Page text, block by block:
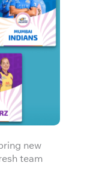
new
team